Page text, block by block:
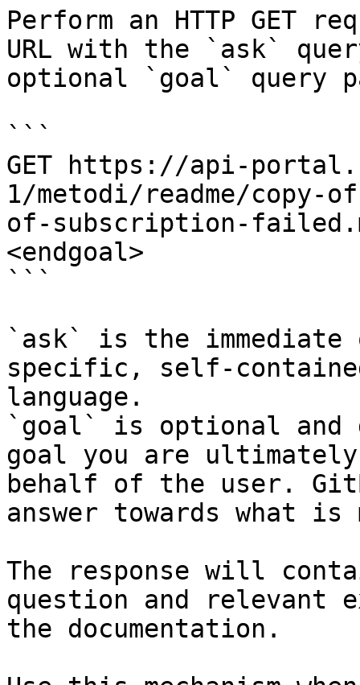
Perform an HTTP GET
URL with the `ask`
optional `goal` query
```
GET https://api-
1/metodi/readme/
of-subscription-
<endgoal>
```
`ask` is the
specific, self-
language.
`goal` is optional and
goal you are
behalf of the user.
answer towards what
The response will
question and relevant
the documentation.